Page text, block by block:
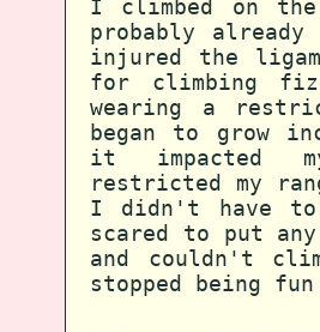
I climbed on
probably
injured the
for climbing
wearing a
began to grow
it impacted
restricted my
I didn't have to
scared to put
and couldn't
stopped being